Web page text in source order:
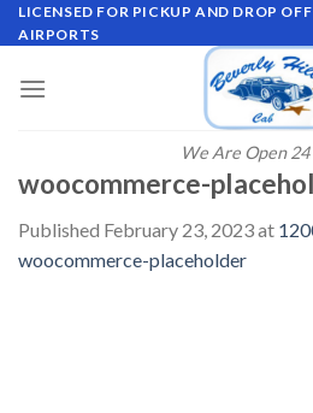
Skip
to
LICENSED FOR PICKUP AND DROP
AIRPORTS
We Are Open
woocommerce-
Published February 23, 2023at
woocommerce-placeholder